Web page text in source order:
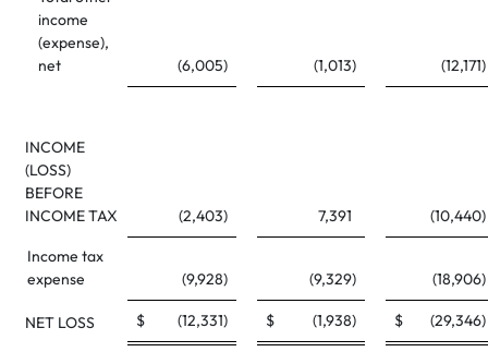
income
(expense),
net
(6,005) (1,013) (12,171)
INCOME
(LOSS)
BEFORE
INCOME TAX
(2,403) 7,391 (10,440)
Income tax
expense
(9,928) (9,329) (18,906)
NET LOSS $ (12,331) $ (1,938) $ (29,346)